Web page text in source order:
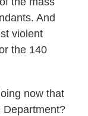
And
violent
the 140
now that
Department?